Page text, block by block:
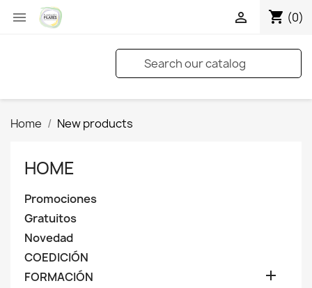
 shopping_cart (0)

Home New products
HOME
Promociones
Gratuitos
Novedad
COEDICIÓN
FORMACIÓN
